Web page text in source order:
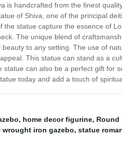
is handcrafted from the finest
of Shiva, one of the principal
the statue capture the essence of
The unique blend of
to any setting. The use of
This statue can stand as a
statue can also be a perfect gift for
today and add a touch of
, home decor figurine, Round
wrought iron gazebo, statue